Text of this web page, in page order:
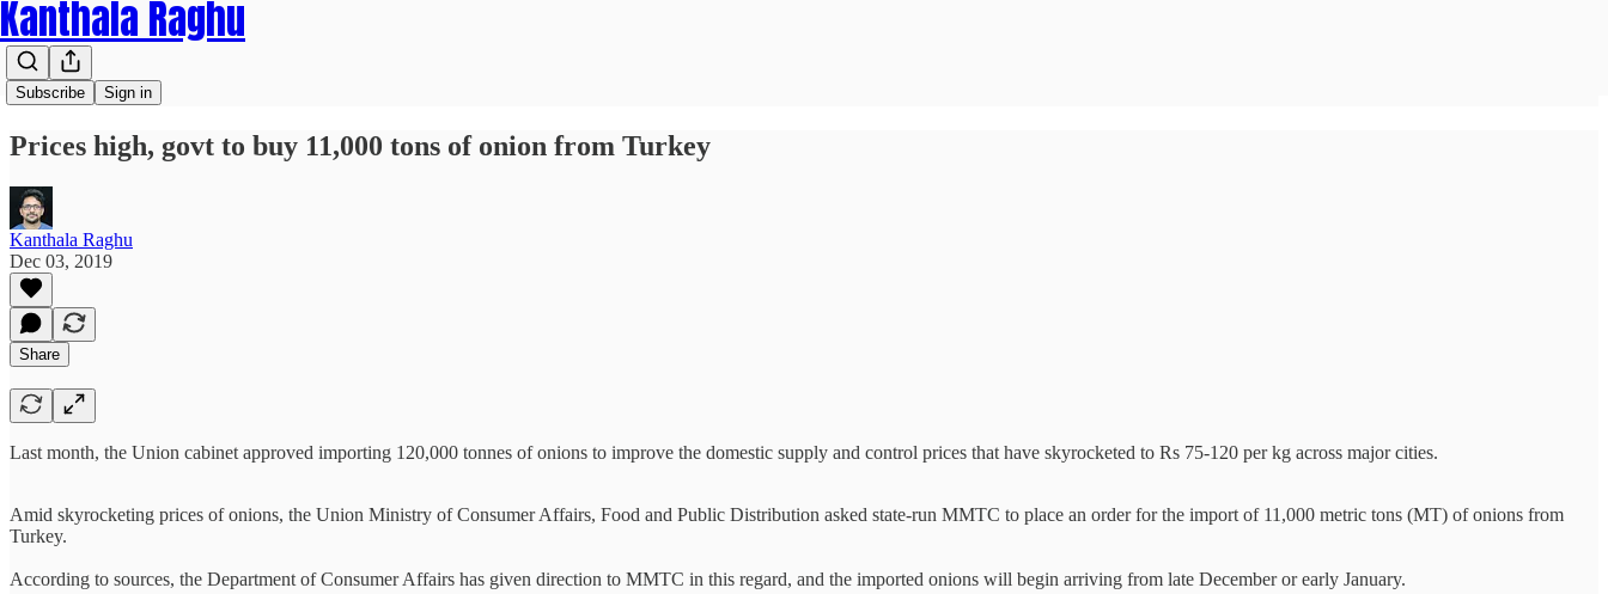
Kanthala Raghu
Subscribe Sign in
Prices high, govt to buy 11,000 tons of onion from Turkey
Kanthala Raghu
Dec 03, 2019
Share
Last month, the Union cabinet approved importing 120,000 tonnes of onions to improve the domestic supply and control prices that have skyrocketed to Rs 75-120 per kg across major cities.
Amid skyrocketing prices of onions, the Union Ministry of Consumer Affairs, Food and Public Distribution asked state-run MMTC to place an order for the import of 11,000 metric tons (MT) of onions from
Turkey.
According to sources, the Department of Consumer Affairs has given direction to MMTC in this regard, and the imported onions will begin arriving from late December or early January.